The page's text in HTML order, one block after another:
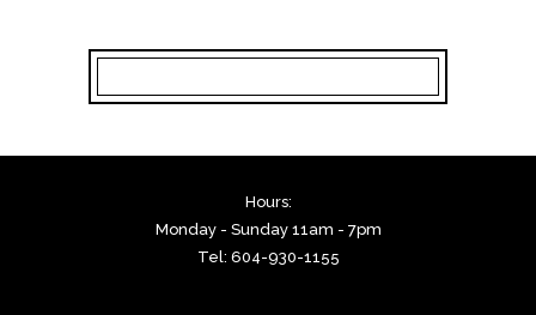
Hours:
Monday - Sunday 11am - 7pm
Tel: 604-930-1155